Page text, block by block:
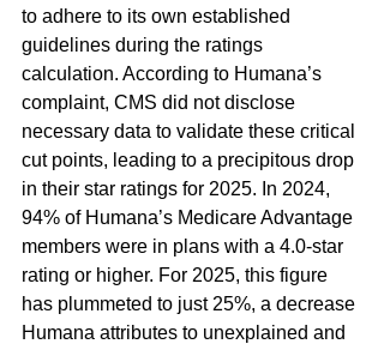
to adhere to its own established
guidelines during the ratings
calculation. According to Humana’s
complaint, CMS did not disclose
necessary data to validate these critical
cut points, leading to a precipitous drop
in their star ratings for 2025. In 2024,
94% of Humana’s Medicare Advantage
members were in plans with a 4.0-star
rating or higher. For 2025, this figure
has plummeted to just 25%, a decrease
Humana attributes to unexplained and